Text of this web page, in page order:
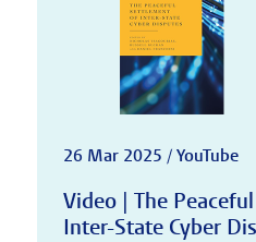
26 Mar 2025 / YouTube
Video | The
Inter-State Cyber